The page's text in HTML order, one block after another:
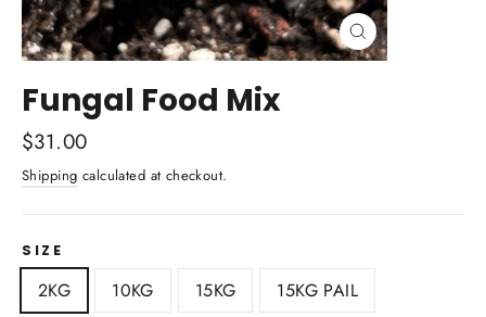
Close
(esc)
Fungal Food Mix
Regular
price
$31.00
Shipping calculated at checkout.
SIZE
2KG 10KG 15KG 15KG PAIL